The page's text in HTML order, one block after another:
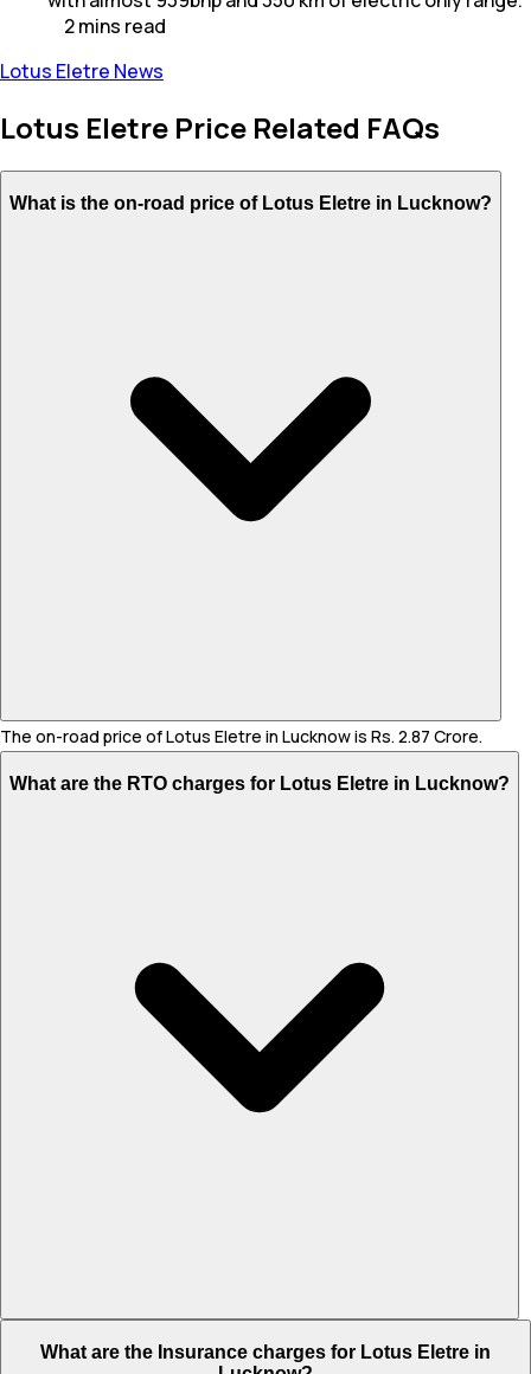
2mins read
Lotus Eletre News
Lotus Eletre Price Related FAQs
What is the on-road price of Lotus Eletre in Lucknow?
The on-road price of Lotus Eletre in Lucknow is Rs. 2.87 Crore.
What are the RTO charges for Lotus Eletre in Lucknow?
What are the Insurance charges for Lotus Eletre in